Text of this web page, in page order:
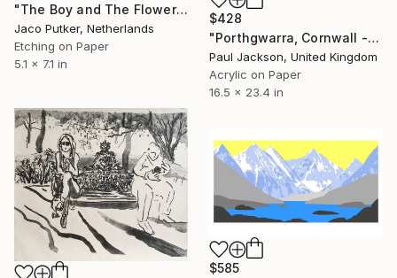
"The Boy and The Flower - Limited Edition of 20" Print
Jaco Putker, Netherlands
Etching on Paper
5.1 x 7.1 in
$428
"Porthgwarra, Cornwall - Limited Edition Giclee." Print
Paul Jackson, United Kingdom
Acrylic on Paper
16.5 x 23.4 in
$585